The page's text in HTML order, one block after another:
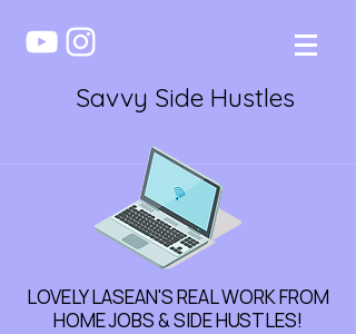
Savvy Side Hustles
LOVELY LASEAN'S REAL WORK FROM
HOME JOBS & SIDE HUSTLES!